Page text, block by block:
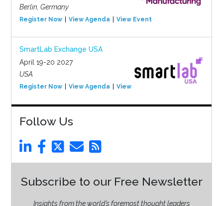
Berlin, Germany
Register Now View Agenda View Event
SmartLab Exchange USA
April 19-20 2027
USA
Register Now View Agenda View Event
Follow Us
Subscribe to our Free Newsletter
Insights from the world’s foremost thought leaders